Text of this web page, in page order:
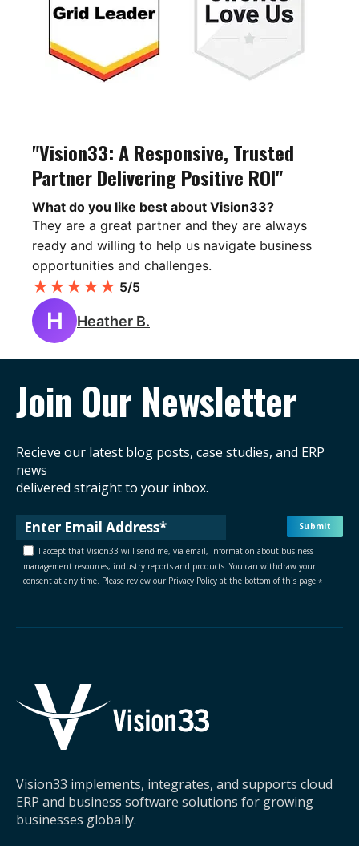
"Vision33: A Responsive, Trusted
Partner Delivering Positive ROI"
What do you like best about Vision33?
They are a great partner and they are always
ready and willing to help us navigate business
opportunities and challenges.
★★★★★ 5/5
H Heather B.
Join Our Newsletter
Recieve our latest blog posts, case studies, and ERP
news
delivered straight to your inbox.
I accept that Vision33 will send me, via email, information about business
management resources, industry reports and products. You can withdraw your
consent at any time. Please review our Privacy Policy at the bottom of this page.*
Vision33 implements, integrates, and supports cloud
ERP and business software solutions for growing
businesses globally.